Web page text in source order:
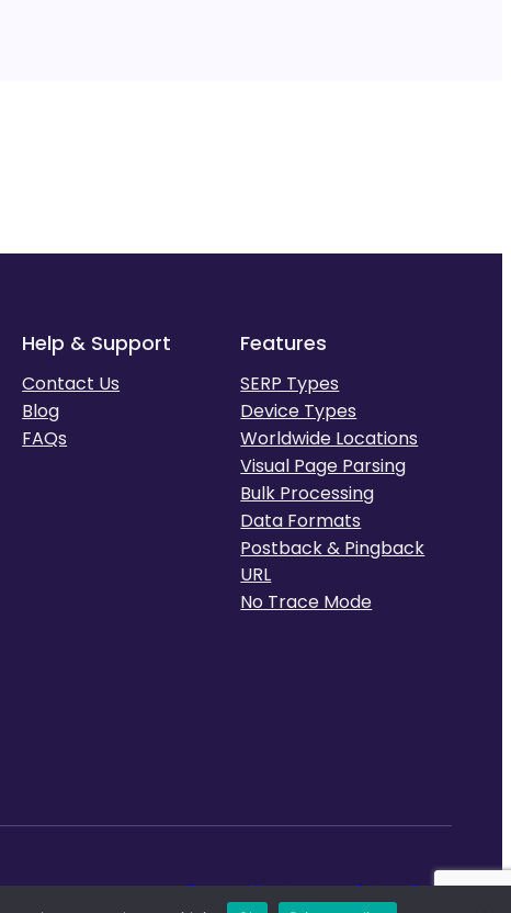
Help & Support
Contact Us
Blog
FAQs
Features
SERP Types
Device Types
Worldwide Locations
Visual Page Parsing
Bulk Processing
Data Formats
Postback & Pingback
URL
No Trace Mode
Terms of Service Privacy Policy